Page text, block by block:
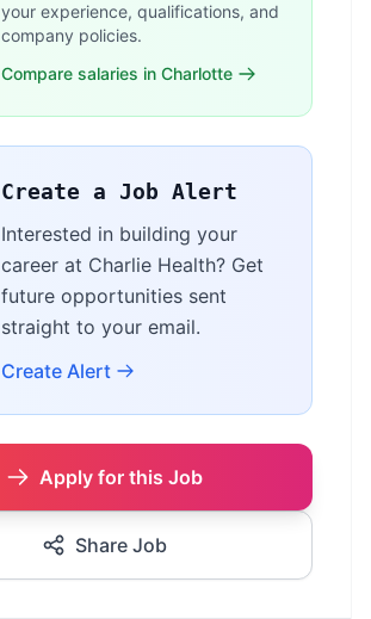
your experience, qualifications, and
company policies.
Compare salaries in Charlotte
Create a Job Alert
Interested in building your
career at Charlie Health? Get
future opportunities sent
straight to your email.
Create Alert
Apply for this Job
Share Job